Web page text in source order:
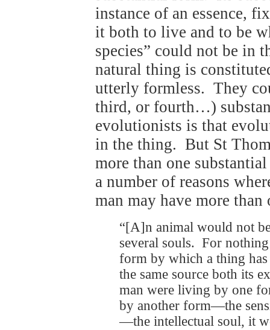
instance of an essence,
it both to live and to be
species” could not be in
natural thing is
utterly formless. They
third, or fourth…)
evolutionists is that
in the thing. But St
more than one
a number of reasons
man may have more
“[A]n animal would not
several souls. For
form by which a thing has
the same source both its
man were living by one
by another form—the
—the intellectual soul, it